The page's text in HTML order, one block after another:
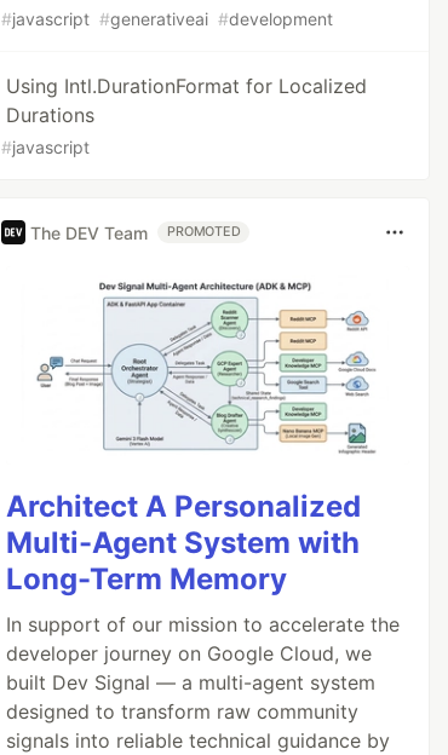
#javascript #generativeai #development
Using Intl.DurationFormat for Localized
Durations
#javascript
The DEV Team PROMOTED
Architect A Personalized
Multi-Agent System with
Long-Term Memory
In support of our mission to accelerate the
developer journey on Google Cloud, we
built Dev Signal — a multi-agent system
designed to transform raw community
signals into reliable technical guidance by